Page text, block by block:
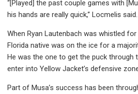
“[Played] the past couple games with
his hands are really quick,” Locmelis said.
When Ryan Lautenbach was whistled
Florida native was on the ice for a
He was the one to get the puck through
enter into Yellow Jacket’s defensive
Part of Musa’s success has been